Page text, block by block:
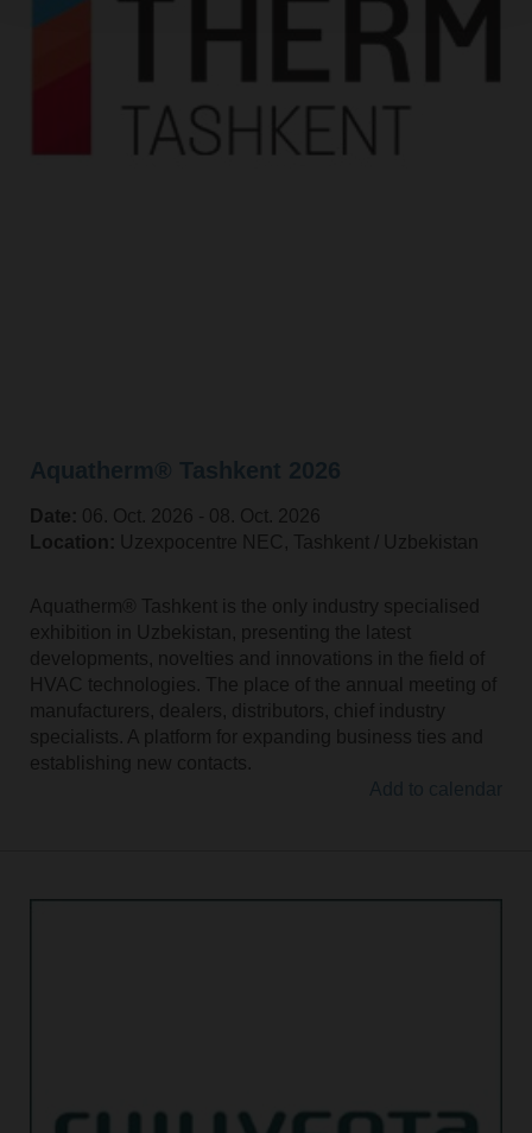
Date: 06. Oct. 2026 ‐ 08. Oct. 2026
Location: Uzexpocentre NEC, Tashkent / Uzbekistan
Aquatherm® Tashkent is the only industry specialised
exhibition in Uzbekistan, presenting the latest
developments, novelties and innovations in the field of
HVAC technologies. The place of the annual meeting of
manufacturers, dealers, distributors, chief industry
specialists. A platform for expanding business ties and
establishing new contacts.